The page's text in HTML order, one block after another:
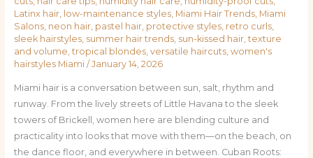
Latinx hair, low-maintenance styles, Miami Hair Trends, Miami
Salons, neon hair, pastel hair, protective styles, retro curls,
sleek hairstyles, summer hair trends, sun-kissed hair, texture
and volume, tropical blondes, versatile haircuts, women's
hairstyles Miami/ January 14, 2026
Miami hair is a conversation between sun, salt, rhythm and
runway. From the lively streets of Little Havana to the sleek
towers of Brickell, women here are blending culture and
practicality into looks that move with them—on the beach, on
the dance floor, and everywhere in between. Cuban Roots:
and
Colors
for
Miami